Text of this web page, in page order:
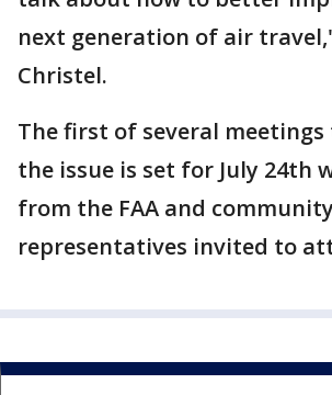
next generation of air
Christel.
The first of several meetings
the issue is set for July 24th
from the FAA and community
representatives invited to